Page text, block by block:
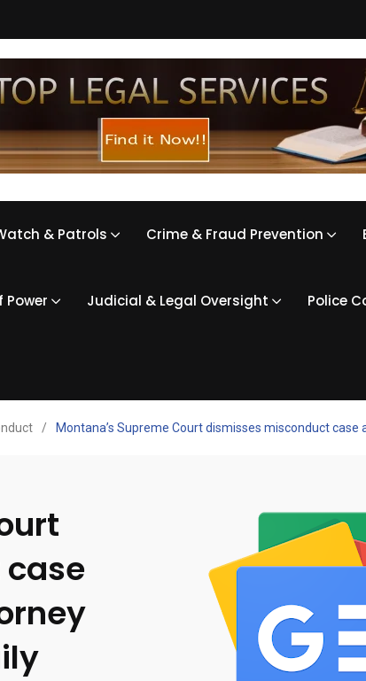
& Patrols Crime & Fraud Prevention
Power Judicial & Legal Oversight Police
/ Montana’s Supreme Court dismisses misconduct